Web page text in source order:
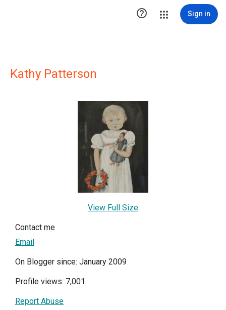
 Sign in
Kathy Patterson
View Full Size
Contact me
Email
On Blogger since: January 2009
Profile views: 7,001
Report Abuse